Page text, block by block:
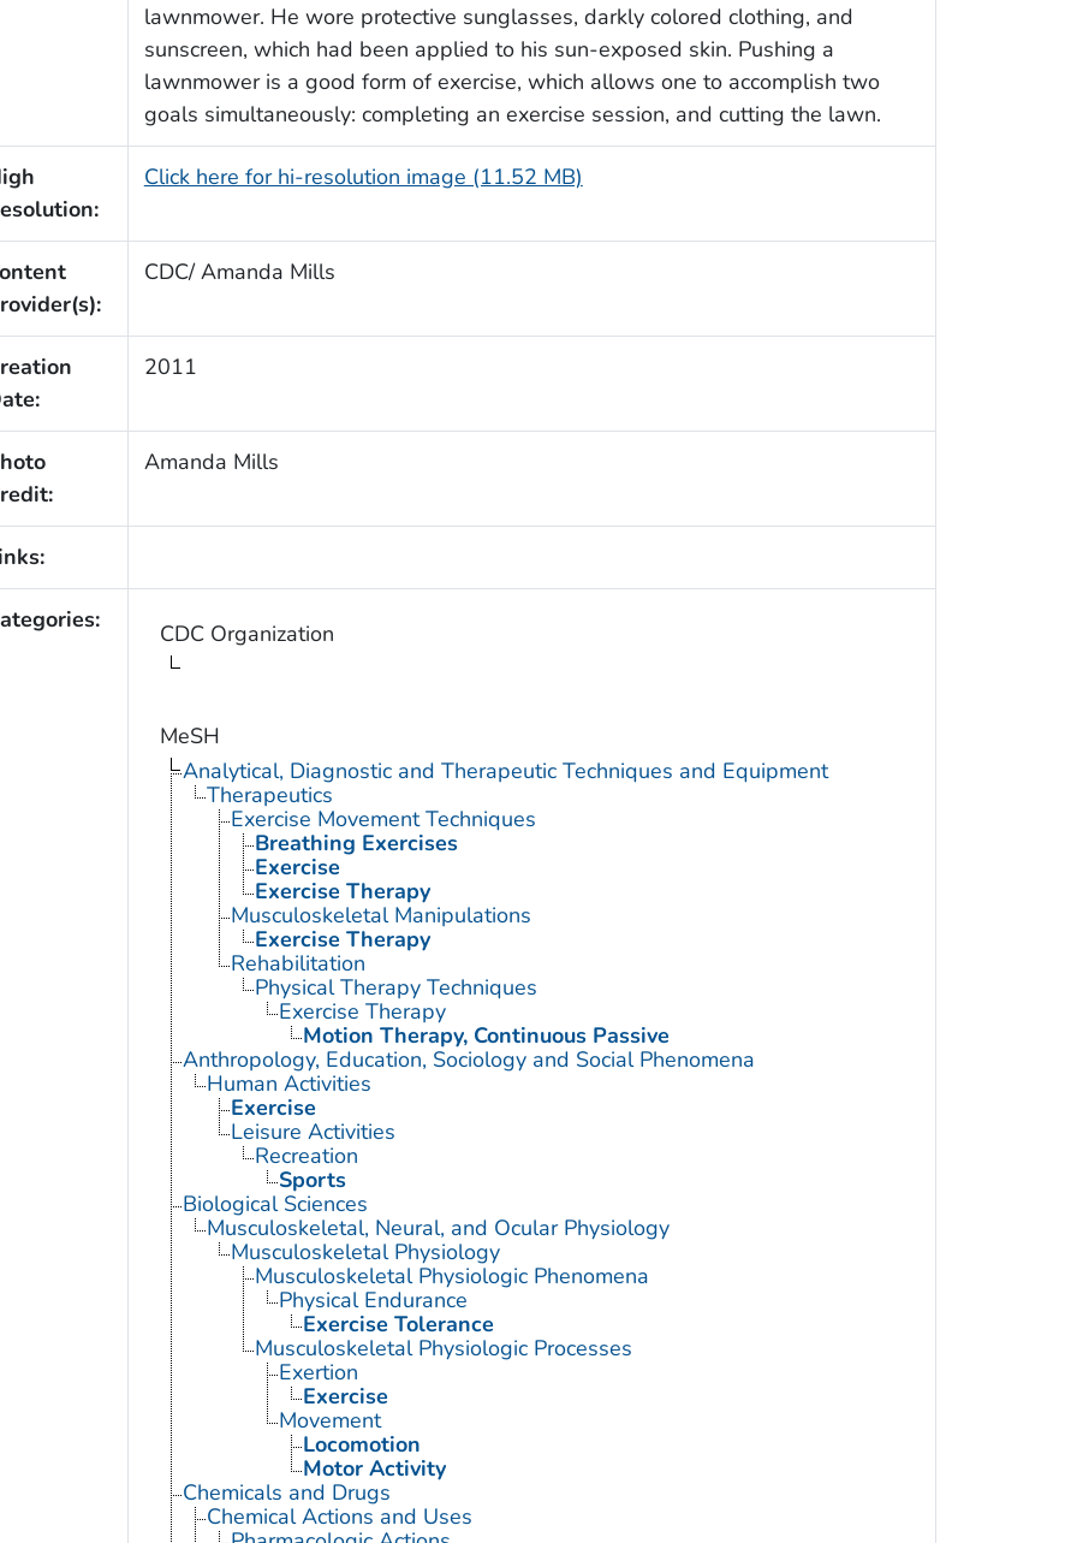
lawnmower. He wore protective sunglasses, darkly colored clothing, and
sunscreen, which had been applied to his sun-exposed skin. Pushing a
lawnmower is a good form of exercise, which allows one to accomplish two
goals simultaneously: completing an exercise session, and cutting the lawn.
Click here for hi-resolution image (11.52 MB)
CDC/ Amanda Mills
2011
Amanda Mills
CDC Organization
MeSH
Analytical, Diagnostic and Therapeutic Techniques and Equipment
Therapeutics
Exercise Movement Techniques
Breathing Exercises
Exercise
Exercise Therapy
Musculoskeletal Manipulations
Exercise Therapy
Rehabilitation
Physical Therapy Techniques
Exercise Therapy
Motion Therapy, Continuous Passive
Anthropology, Education, Sociology and Social Phenomena
Human Activities
Exercise
Leisure Activities
Recreation
Sports
Biological Sciences
Musculoskeletal, Neural, and Ocular Physiology
Musculoskeletal Physiology
Musculoskeletal Physiologic Phenomena
Physical Endurance
Exercise Tolerance
Musculoskeletal Physiologic Processes
Exertion
Exercise
Movement
Locomotion
Motor Activity
Chemicals and Drugs
Chemical Actions and Uses